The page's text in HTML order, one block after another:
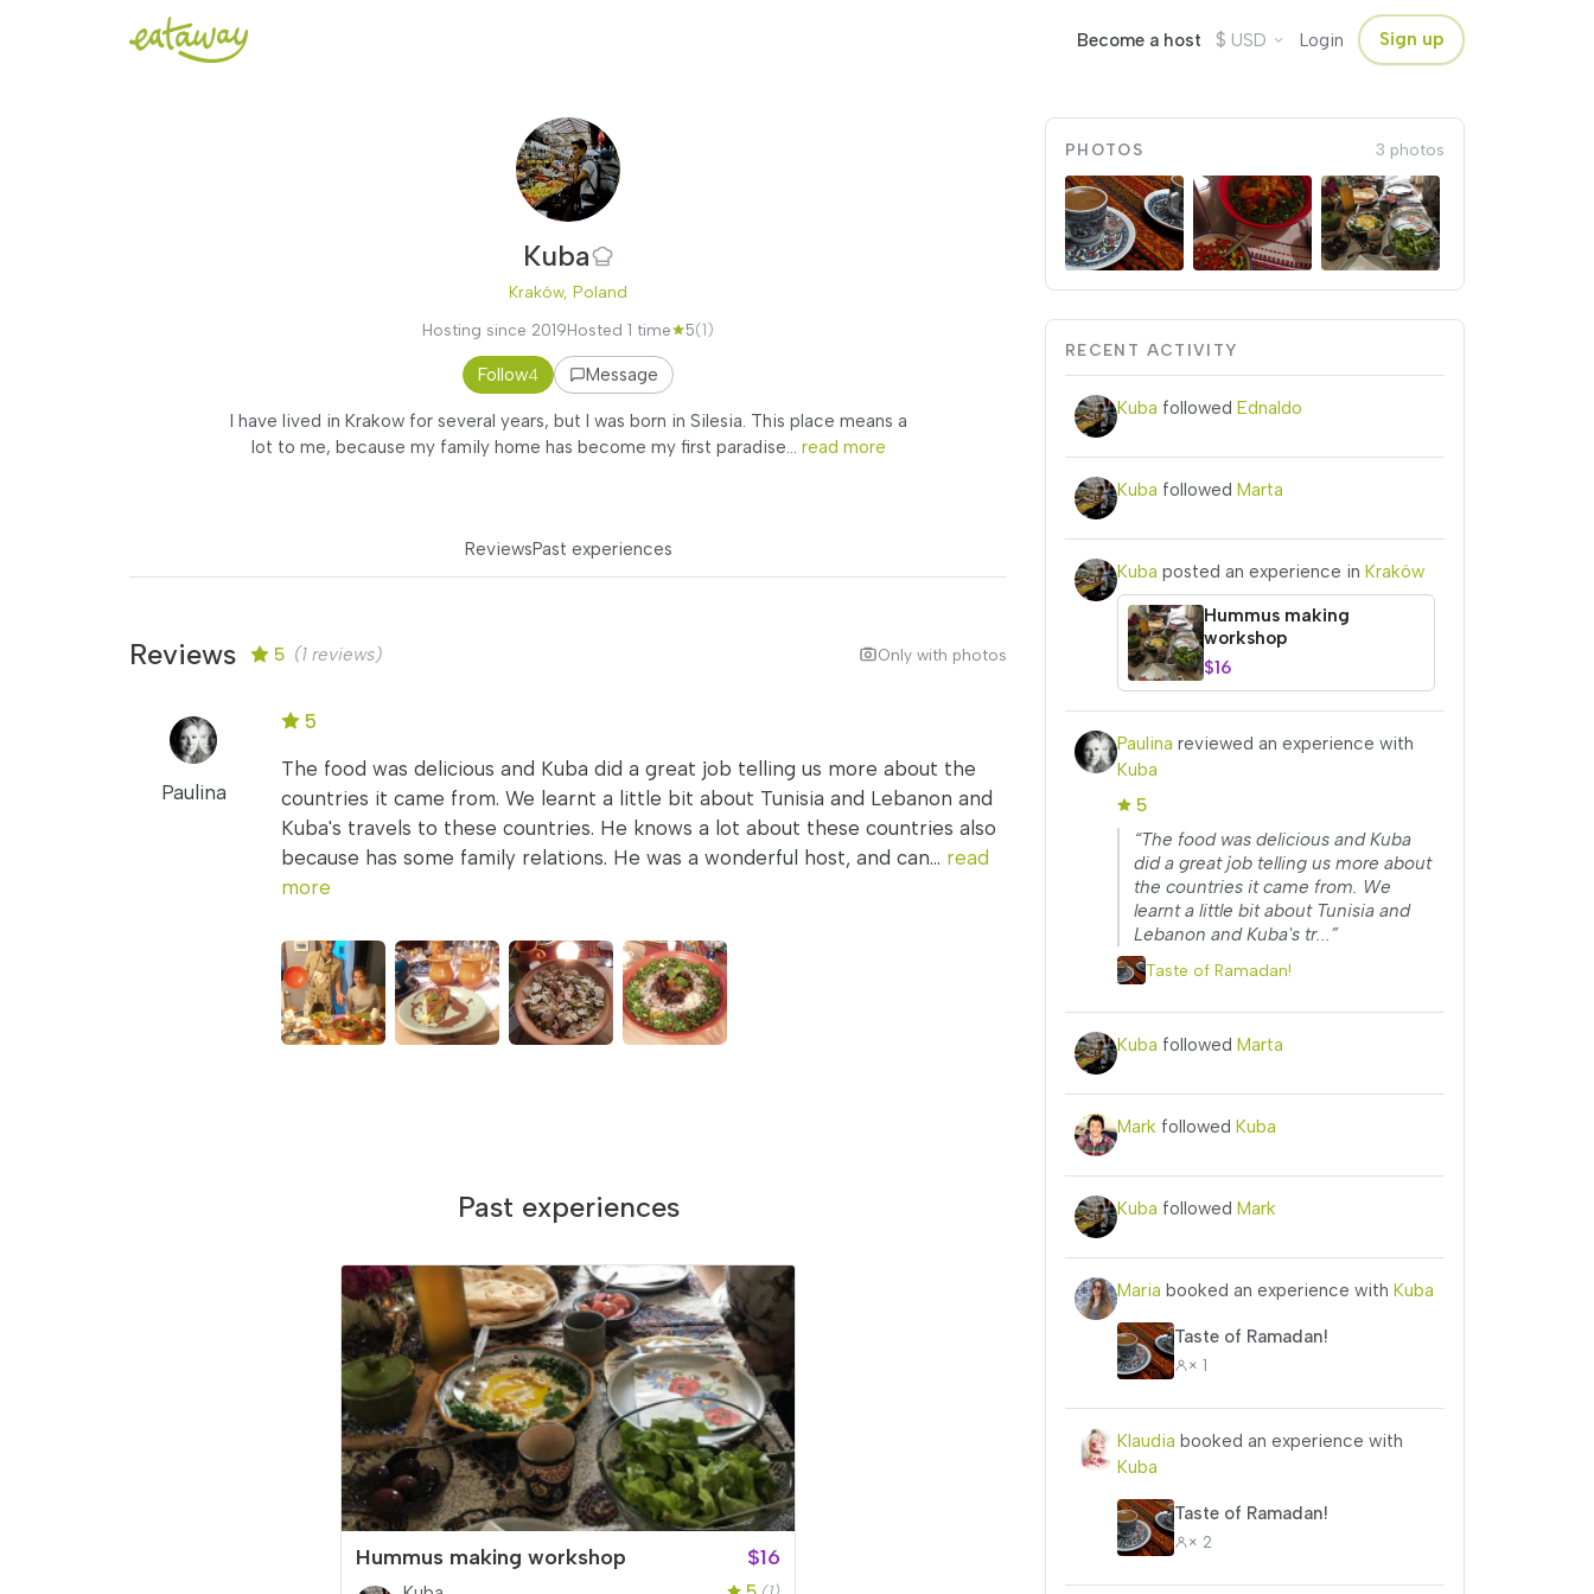
Become a host $ USD Login Sign up
Kuba
Kraków, Poland
Hosting since 2019Hosted 1 time 5(1)
Follow4 Message
I have lived in Krakow for several years, but I was born in Silesia. This place means a
lot to me, because my family home has become my first paradise... read more
ReviewsPast experiences
Reviews 5 (1 reviews) Only with photos
Paulina
5
The food was delicious and Kuba did a great job telling us more about the
countries it came from. We learnt a little bit about Tunisia and Lebanon and
Kuba's travels to these countries. He knows a lot about these countries also
because has some family relations. He was a wonderful host, and can... read
more
Past experiences
Hummus making workshop $16
PHOTOS 3 photos
RECENT ACTIVITY
Kuba followed Ednaldo
Kuba followed Marta
Kuba posted an experience in Kraków
Hummus making
workshop
$16
Paulina reviewed an experience with
Kuba
5
“The food was delicious and Kuba
did a great job telling us more about
the countries it came from. We
learnt a little bit about Tunisia and
Lebanon and Kuba's tr...”
Taste of Ramadan!
Kuba followed Marta
Mark followed Kuba
Kuba followed Mark
Maria booked an experience with Kuba
Taste of Ramadan!
× 1
Klaudia booked an experience with
Kuba
Taste of Ramadan!
× 2